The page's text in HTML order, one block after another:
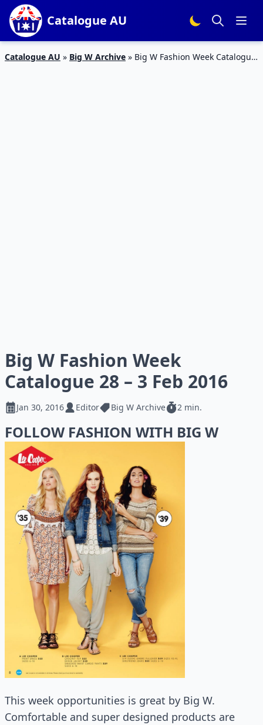
Catalogue AU
Catalogue AU » Big W Archive » Big W Fashion Week Catalogue
Big W Fashion Week
Catalogue 28 – 3 Feb 2016
Jan 30, 2016 Editor Big W Archive 2 min.
FOLLOW FASHION WITH BIG W
This week opportunities is great by Big W.
Comfortable and super designed products are